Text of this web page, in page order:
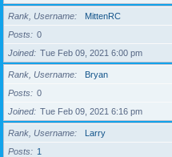
Rank, Username
MittenRC
Posts
0
Joined
Tue Feb 09, 2021 6:00 pm
Rank, Username
Bryan
Posts
0
Joined
Tue Feb 09, 2021 6:16 pm
Rank, Username
Larry
Posts
1